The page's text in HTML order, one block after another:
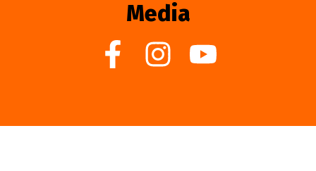
Media